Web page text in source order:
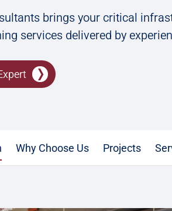
brings your critical
services delivered by
Why Choose Us Projects